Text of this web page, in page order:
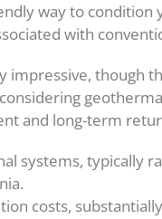
way to condition
with
impressive, though
and long-term
systems, typically
costs,